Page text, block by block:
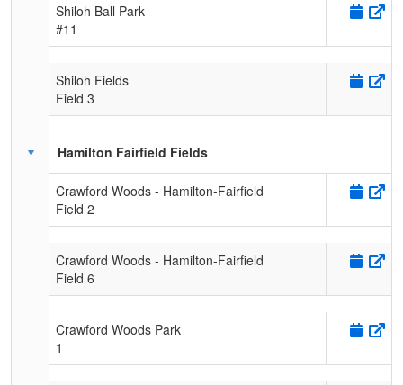
Shiloh Ball Park
#11
Shiloh Fields
Field 3
Hamilton Fairfield Fields
Crawford Woods - Hamilton-Fairfield
Field 2
Crawford Woods - Hamilton-Fairfield
Field 6
Crawford Woods Park
1